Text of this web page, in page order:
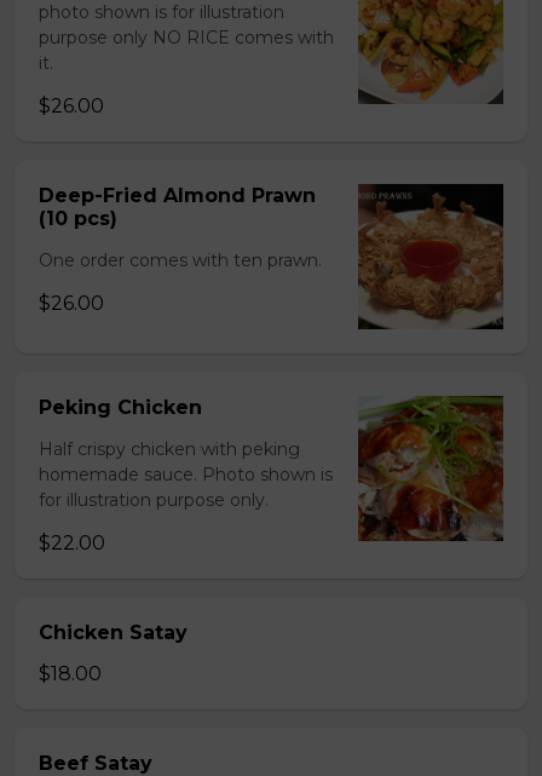
photo shown is for illustration
purpose only NO RICE comes with
it.
$26.00
Deep-Fried Almond Prawn
(10 pcs)
One order comes with ten prawn.
$26.00
Peking Chicken
Half crispy chicken with peking
homemade sauce. Photo shown is
for illustration purpose only.
$22.00
Chicken Satay
$18.00
Beef Satay